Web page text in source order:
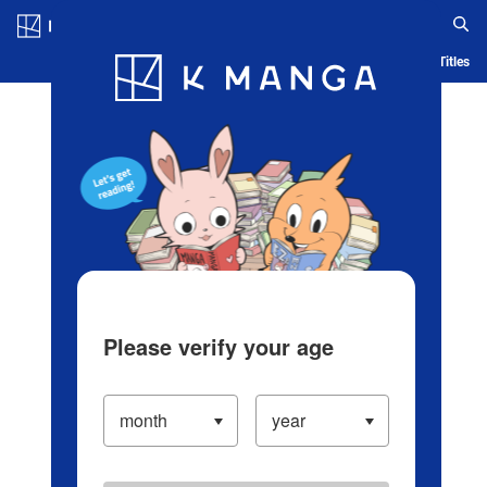
Blog App Ranking History Serialized Titles
Please verify your age